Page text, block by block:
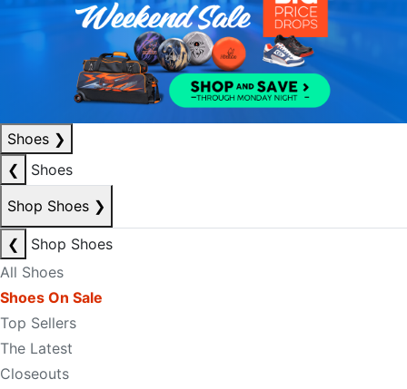
Shoes ❯
❮
Shoes
Shop Shoes ❯
❮
Shop Shoes
All Shoes
Shoes On Sale
Top Sellers
The Latest
Closeouts